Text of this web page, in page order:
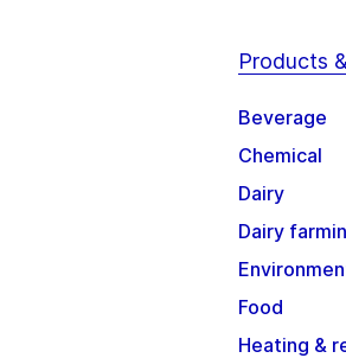
Products
Beverage
Chemical
Dairy
Dairy
Food
Heating &